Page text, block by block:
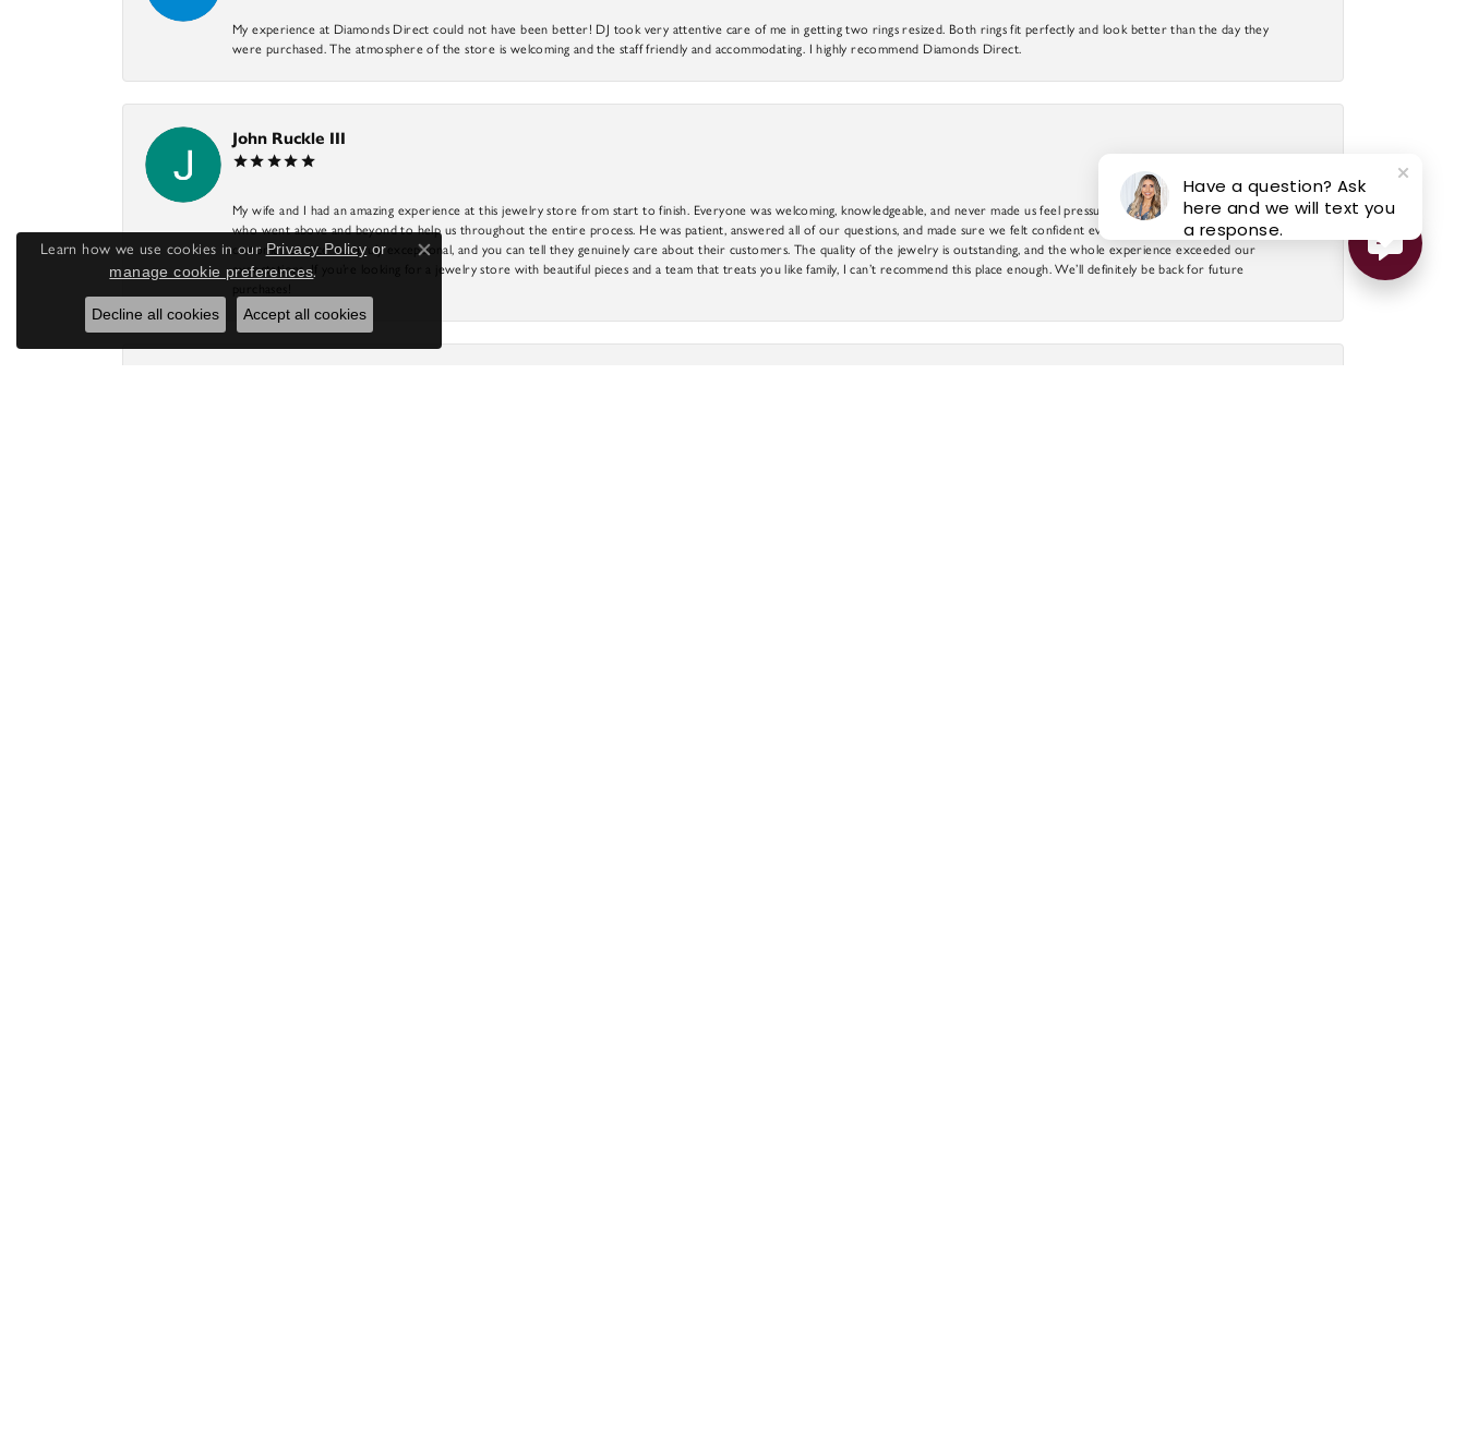
My experience at Diamonds Direct could not have been better! DJ took very attentive care of me in getting two rings resized. Both rings fit perfectly and look better than the day they
were purchased. The atmosphere of the store is welcoming and the staff friendly and accommodating. I highly recommend Diamonds Direct.
John Ruckle III
My wife and I had an amazing experience at this jewelry store from start to finish. Everyone was welcoming, knowledgeable, and never made us feel pressured. A special thank you to DJ,
who went above and beyond to help us throughout the entire process. He was patient, answered all of our questions, and made sure we felt confident every step of the way. The
customer service was truly exceptional, and you can tell they genuinely care about their customers. The quality of the jewelry is outstanding, and the whole experience exceeded our
expectations. If you’re looking for a jewelry store with beautiful pieces and a team that treats you like family, I can’t recommend this place enough. We’ll definitely be back for future
Learn how we use cookies in our Privacy Policy or
manage cookie preferences.
Close consent popup
Decline all cookies Accept all cookies
Have a question? Ask
here and we will text you
a response.